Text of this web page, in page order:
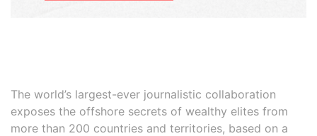
The world’s largest-ever journalistic collaboration
exposes the offshore secrets of wealthy elites from
more than 200 countries and territories, based on a